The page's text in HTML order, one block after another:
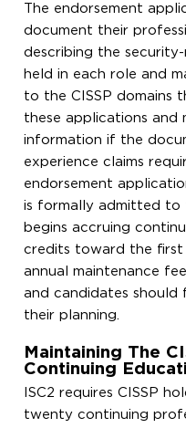
The endorsement
document their
describing the
held in each role and
to the CISSP domains
these applications and
information if the
experience claims
endorsement
is formally admitted to
begins accruing
credits toward the first
annual maintenance
and candidates
their planning.
Maintaining The
Continuing
ISC2 requires CISSP
twenty continuing